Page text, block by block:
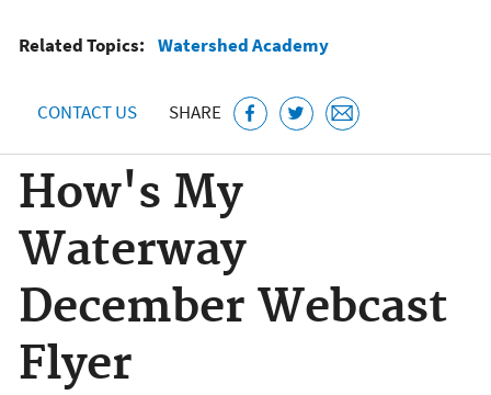
Related Topics: Watershed Academy
CONTACT US SHARE
How's My
Waterway
December Webcast
Flyer